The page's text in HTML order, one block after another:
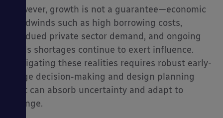
However, growth is not a guarantee—economic
headwinds such as high borrowing costs,
subdued private sector demand, and ongoing
skills shortages continue to exert influence.
Navigating these realities requires robust early-
stage decision-making and design planning
that can absorb uncertainty and adapt to
change.